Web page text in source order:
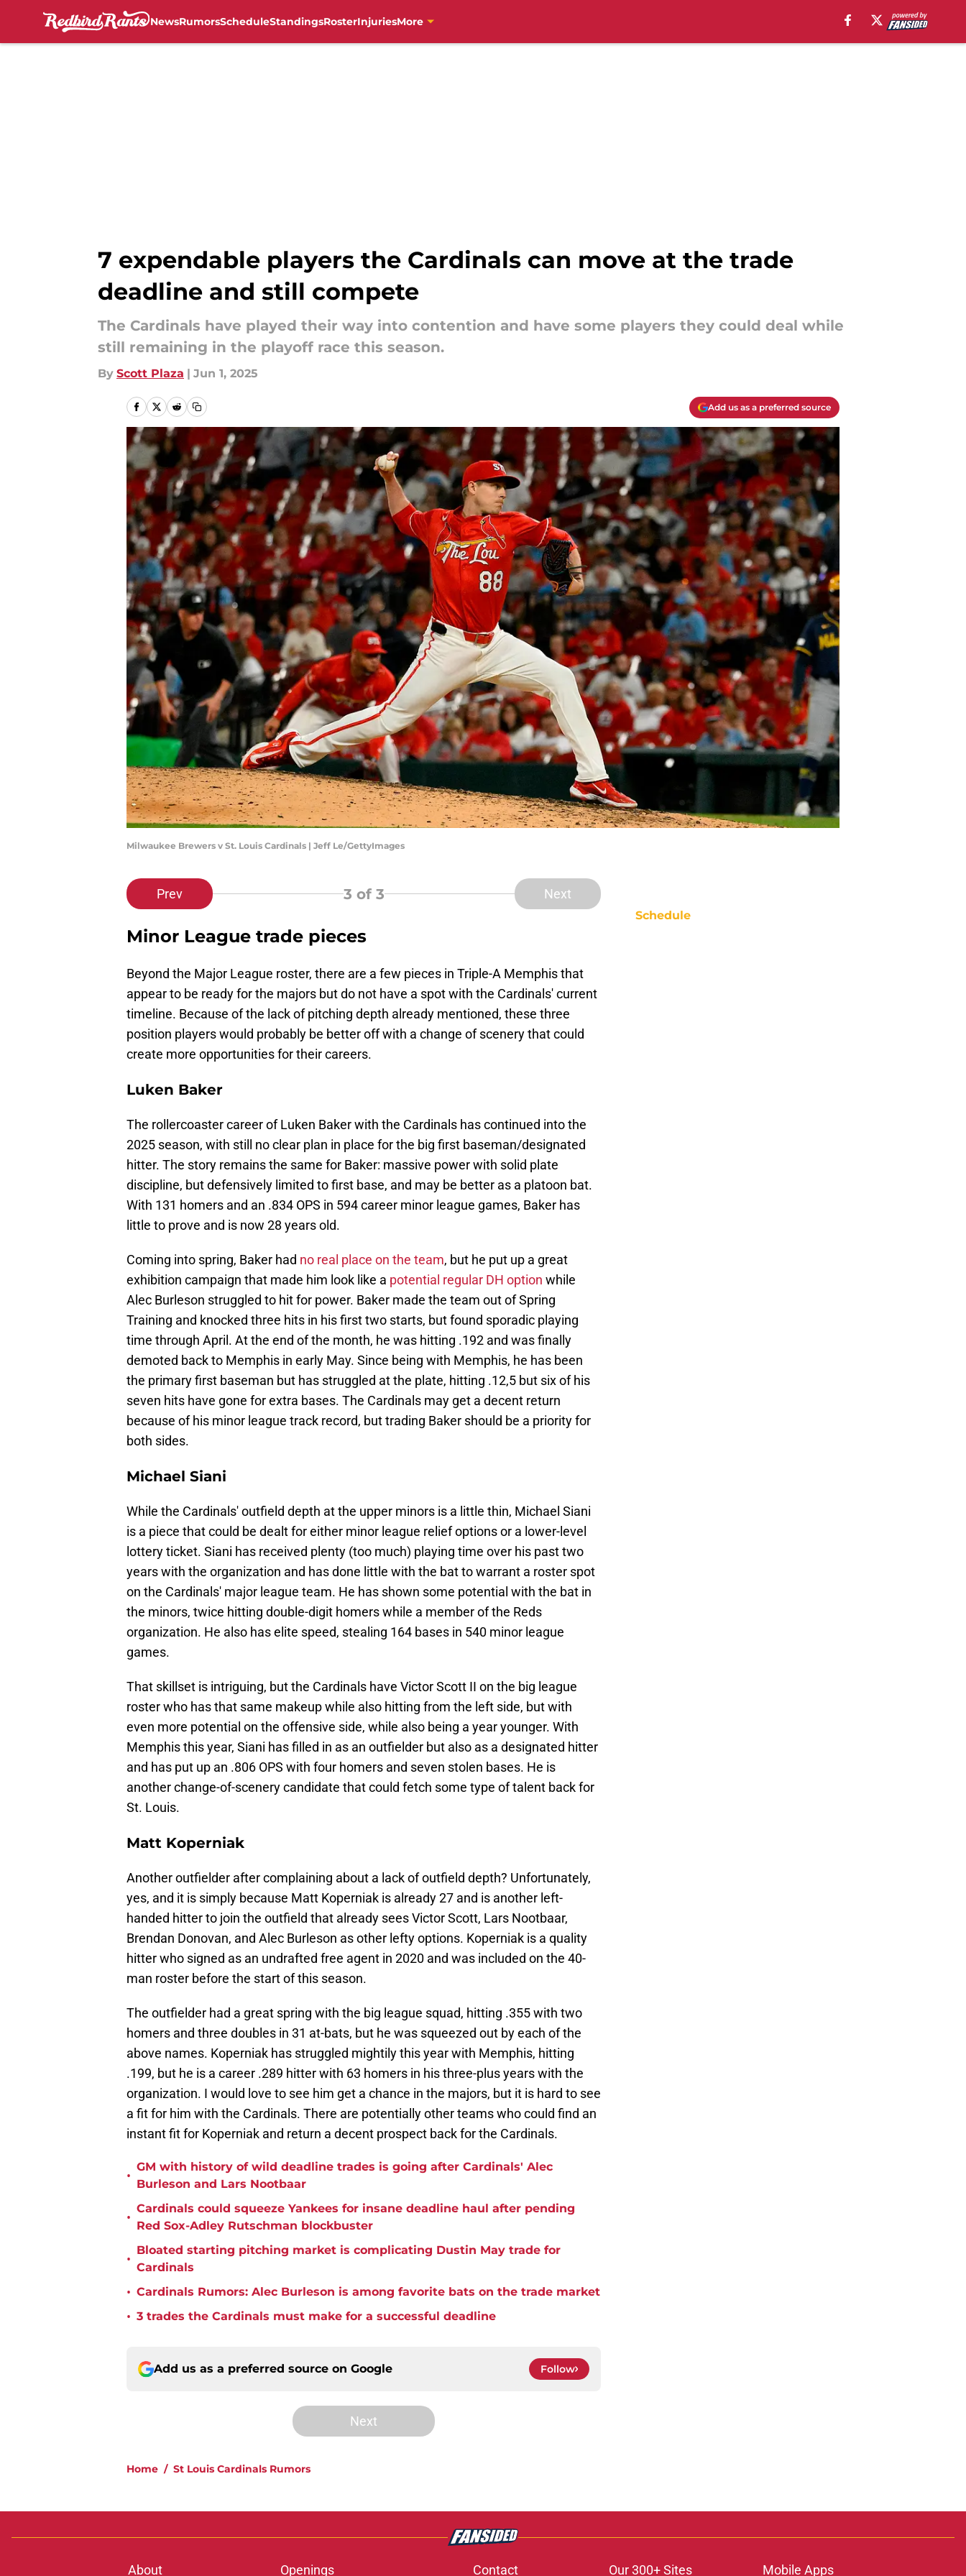
NewsRumorsScheduleStandingsRosterInjuriesMore
7 expendable players the Cardinals can move at the trade
deadline and still compete
The Cardinals have played their way into contention and have some players they could deal while
still remaining in the playoff race this season.
By Scott Plaza | Jun 1, 2025
Add us as a preferred source
Milwaukee Brewers v St. Louis Cardinals | Jeff Le/GettyImages
Prev 3 of 3 Next
Minor League trade pieces
Beyond the Major League roster, there are a few pieces in Triple-A Memphis that
appear to be ready for the majors but do not have a spot with the Cardinals' current
timeline. Because of the lack of pitching depth already mentioned, these three
position players would probably be better off with a change of scenery that could
create more opportunities for their careers.
Luken Baker
The rollercoaster career of Luken Baker with the Cardinals has continued into the
2025 season, with still no clear plan in place for the big first baseman/designated
hitter. The story remains the same for Baker: massive power with solid plate
discipline, but defensively limited to first base, and may be better as a platoon bat.
With 131 homers and an .834 OPS in 594 career minor league games, Baker has
little to prove and is now 28 years old.
Coming into spring, Baker had no real place on the team, but he put up a great
exhibition campaign that made him look like a potential regular DH option while
Alec Burleson struggled to hit for power. Baker made the team out of Spring
Training and knocked three hits in his first two starts, but found sporadic playing
time through April. At the end of the month, he was hitting .192 and was finally
demoted back to Memphis in early May. Since being with Memphis, he has been
the primary first baseman but has struggled at the plate, hitting .12,5 but six of his
seven hits have gone for extra bases. The Cardinals may get a decent return
because of his minor league track record, but trading Baker should be a priority for
both sides.
Michael Siani
While the Cardinals' outfield depth at the upper minors is a little thin, Michael Siani
is a piece that could be dealt for either minor league relief options or a lower-level
lottery ticket. Siani has received plenty (too much) playing time over his past two
years with the organization and has done little with the bat to warrant a roster spot
on the Cardinals' major league team. He has shown some potential with the bat in
the minors, twice hitting double-digit homers while a member of the Reds
organization. He also has elite speed, stealing 164 bases in 540 minor league
games.
That skillset is intriguing, but the Cardinals have Victor Scott II on the big league
roster who has that same makeup while also hitting from the left side, but with
even more potential on the offensive side, while also being a year younger. With
Memphis this year, Siani has filled in as an outfielder but also as a designated hitter
and has put up an .806 OPS with four homers and seven stolen bases. He is
another change-of-scenery candidate that could fetch some type of talent back for
St. Louis.
Matt Koperniak
Another outfielder after complaining about a lack of outfield depth? Unfortunately,
yes, and it is simply because Matt Koperniak is already 27 and is another left-
handed hitter to join the outfield that already sees Victor Scott, Lars Nootbaar,
Brendan Donovan, and Alec Burleson as other lefty options. Koperniak is a quality
hitter who signed as an undrafted free agent in 2020 and was included on the 40-
man roster before the start of this season.
The outfielder had a great spring with the big league squad, hitting .355 with two
homers and three doubles in 31 at-bats, but he was squeezed out by each of the
above names. Koperniak has struggled mightily this year with Memphis, hitting
.199, but he is a career .289 hitter with 63 homers in his three-plus years with the
organization. I would love to see him get a chance in the majors, but it is hard to see
a fit for him with the Cardinals. There are potentially other teams who could find an
instant fit for Koperniak and return a decent prospect back for the Cardinals.
•
GM with history of wild deadline trades is going after Cardinals' Alec
Burleson and Lars Nootbaar
•
Cardinals could squeeze Yankees for insane deadline haul after pending
Red Sox-Adley Rutschman blockbuster
•
Bloated starting pitching market is complicating Dustin May trade for
Cardinals
• Cardinals Rumors: Alec Burleson is among favorite bats on the trade market
• 3 trades the Cardinals must make for a successful deadline
Add us as a preferred source on Google Follow
Next
Home / St Louis Cardinals Rumors
Schedule
About Openings Contact Our 300+ Sites Mobile Apps